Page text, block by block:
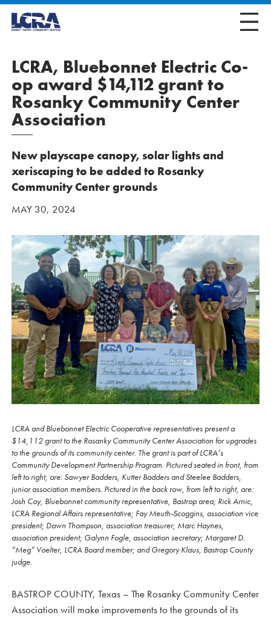
LCRA, Bluebonnet Electric Co-
op award $14,112 grant to
Rosanky Community Center
Association
New playscape canopy, solar lights and
xeriscaping to be added to Rosanky
Community Center grounds
MAY 30, 2024
LCRA and Bluebonnet Electric Cooperative representatives present a
$14,112 grant to the Rosanky Community Center Association for upgrades
to the grounds of its community center. The grant is part of LCRA’s
Community Development Partnership Program. Pictured seated in front, from
left to right, are: Sawyer Badders, Kutter Badders and Steelee Badders,
junior association members. Pictured in the back row, from left to right, are:
Josh Coy, Bluebonnet community representative, Bastrop area; Rick Arnic,
LCRA Regional Affairs representative; Fay Meuth-Scoggins, association vice
president; Dawn Thompson, association treasurer; Marc Haynes,
association president; Galynn Fogle, association secretary; Margaret D.
“Meg” Voelter, LCRA Board member; and Gregory Klaus, Bastrop County
judge.
BASTROP COUNTY, Texas – The Rosanky Community Center
Association will make improvements to the grounds of its